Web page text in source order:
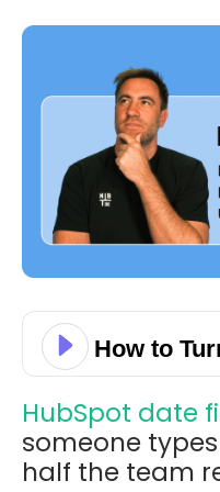
HubSpot date
someone
half the team